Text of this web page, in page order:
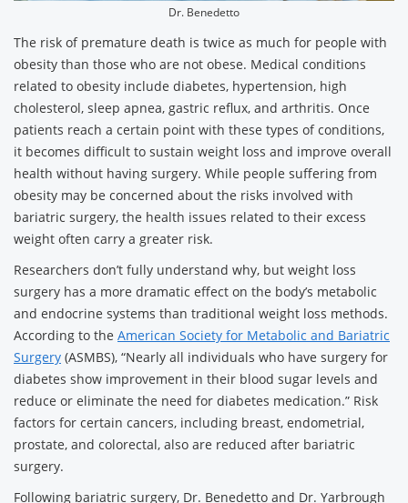
Dr. Benedetto
The risk of premature death is twice as much for people with
obesity than those who are not obese. Medical conditions
related to obesity include diabetes, hypertension, high
cholesterol, sleep apnea, gastric reflux, and arthritis. Once
patients reach a certain point with these types of conditions,
it becomes difficult to sustain weight loss and improve overall
health without having surgery. While people suffering from
obesity may be concerned about the risks involved with
bariatric surgery, the health issues related to their excess
weight often carry a greater risk.
Researchers don’t fully understand why, but weight loss
surgery has a more dramatic effect on the body’s metabolic
and endocrine systems than traditional weight loss methods.
According to the American Society for Metabolic and Bariatric
Surgery (ASMBS), “Nearly all individuals who have surgery for
diabetes show improvement in their blood sugar levels and
reduce or eliminate the need for diabetes medication.” Risk
factors for certain cancers, including breast, endometrial,
prostate, and colorectal, also are reduced after bariatric
surgery.
Following bariatric surgery, Dr. Benedetto and Dr. Yarbrough